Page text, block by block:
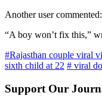
Another user
“A boy won’t fix this,”
#Rajasthan couple viral
sixth child at 22 # viral
Support Our